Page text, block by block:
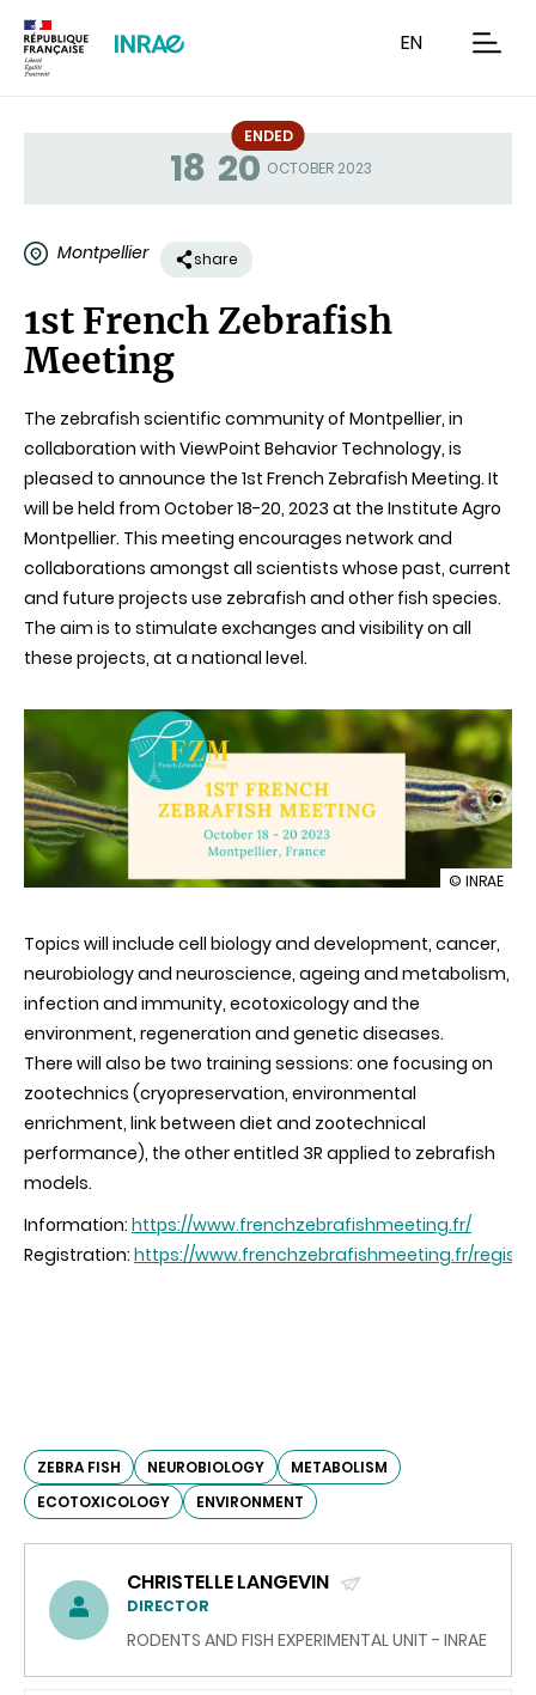
EN
18 20 OCTOBER 2023
Status
ENDED
Montpellier share
1st French Zebrafish
Meeting
The zebrafish scientific community of Montpellier, in
collaboration with ViewPoint Behavior Technology, is
pleased to announce the 1st French Zebrafish Meeting. It
will be held from October 18-20, 2023 at the Institute Agro
Montpellier. This meeting encourages network and
collaborations amongst all scientists whose past, current
and future projects use zebrafish and other fish species.
The aim is to stimulate exchanges and visibility on all
these projects, at a national level.
illustration
Zebrafish
Meeting
© INRAE
Topics will include cell biology and development, cancer,
neurobiology and neuroscience, ageing and metabolism,
infection and immunity, ecotoxicology and the
environment, regeneration and genetic diseases.
There will also be two training sessions: one focusing on
zootechnics (cryopreservation, environmental
enrichment, link between diet and zootechnical
performance), the other entitled 3R applied to zebrafish
models.
Information: https://www.frenchzebrafishmeeting.fr/
Registration: https://www.frenchzebrafishmeeting.fr/
ZEBRA FISH NEUROBIOLOGY
METABOLISM
ECOTOXICOLOGY
ENVIRONMENT
CHRISTELLE LANGEVIN
(SEND
EMAIL)
DIRECTOR
RODENTS AND FISH EXPERIMENTAL UNIT - INRAE